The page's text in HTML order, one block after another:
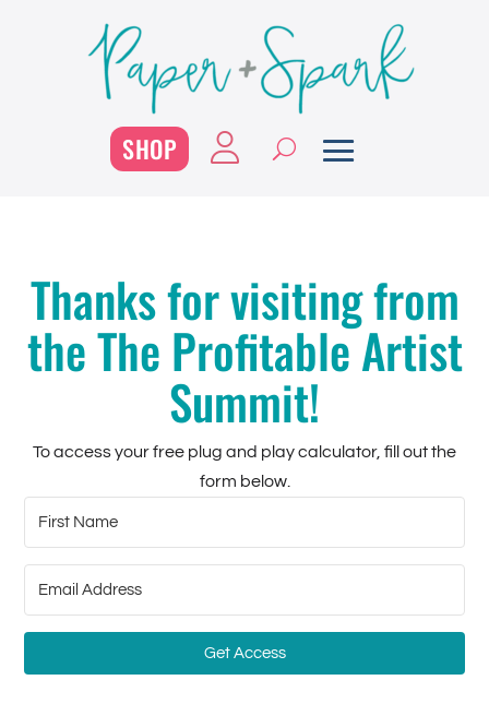
SHOP
Thanks for visiting from
the The Profitable Artist
Summit!
To access your free plug and play calculator, fill out the
form below.
Get Access